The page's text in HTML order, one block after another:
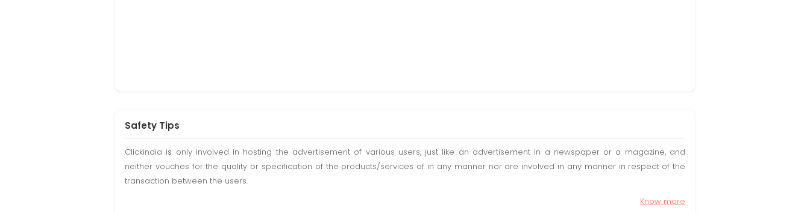
Safety Tips
Clickindia is only involved in hosting the advertisement of various users, just like an advertisement in a newspaper or a magazine, and
neither vouches for the quality or specification of the products/services of in any manner nor are involved in any manner in respect of the
transaction between the users.
Know more